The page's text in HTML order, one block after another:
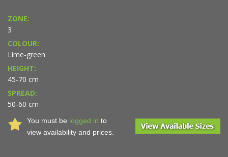
ZONE:
3
COLOUR:
Lime-green
HEIGHT:
45-70 cm
SPREAD:
50-60 cm
You must be logged in to
view availability and prices.